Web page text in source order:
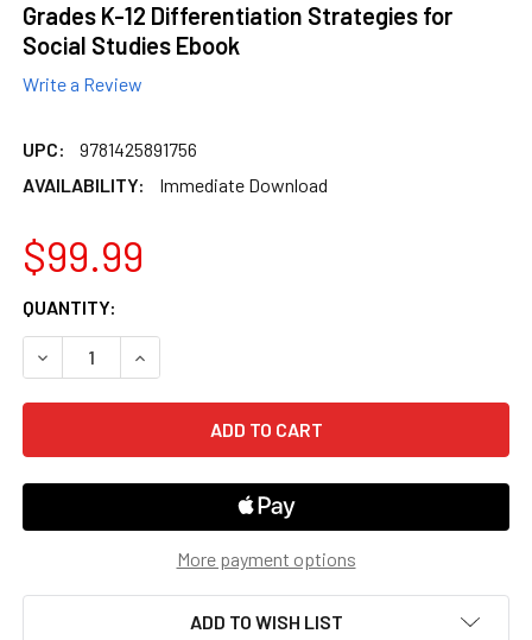
Grades K-12 Differentiation Strategies for
Social Studies Ebook
Write a Review
UPC:
9781425891756
AVAILABILITY:
Immediate Download
$99.99
CURRENT
STOCK:
QUANTITY:
DECREASE QUANTITY OF GRADES K-12 DIFFERENTIATION
INCREASE QUANTITY OF GRADES K-12
More payment options
ADD TO WISH LIST